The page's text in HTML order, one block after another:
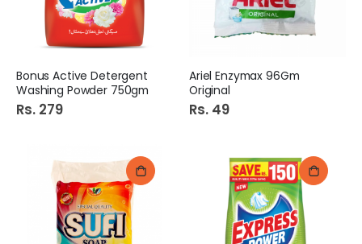
Bonus Active Detergent
Washing Powder 750gm
Rs. 279
Ariel Enzymax 96Gm
Original
Rs. 49